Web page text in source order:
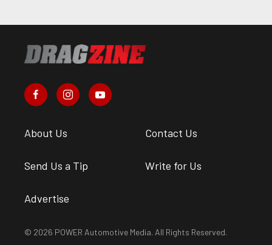
About Us Contact Us
Send Us a Tip Write for Us
Advertise
© 2026 POWER Automotive Media. All Rights Reserved.